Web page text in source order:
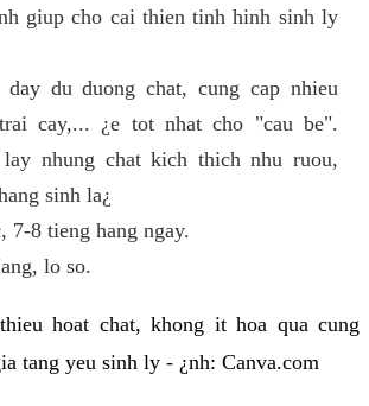
giup cho cai thien tinh hinh sinh ly
day du duong chat, cung cap nhieu
cay,... ¿e tot nhat cho "cau be".
nhung chat kich thich nhu ruou,
sinh la¿
7-8 tieng hang ngay.
lo so.
hoat chat, khong it hoa qua cung
tang yeu sinh ly - ¿nh: Canva.com